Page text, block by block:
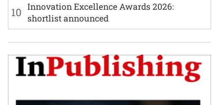
10 Innovation Excellence Awards 2026:
shortlist announced